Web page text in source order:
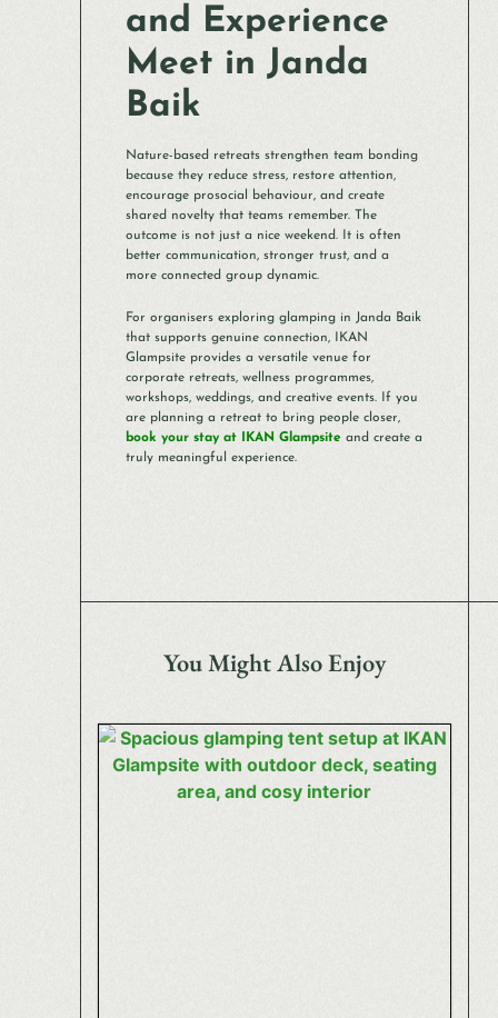
and Experience
Meet in Janda
Baik
Nature-based retreats strengthen team bonding
because they reduce stress, restore attention,
encourage prosocial behaviour, and create
shared novelty that teams remember. The
outcome is not just a nice weekend. It is often
better communication, stronger trust, and a
more connected group dynamic.
For organisers exploring glamping in Janda Baik
that supports genuine connection, IKAN
Glampsite provides a versatile venue for
corporate retreats, wellness programmes,
workshops, weddings, and creative events. If you
are planning a retreat to bring people closer,
book your stay at IKAN Glampsiteand create a
truly meaningful experience.
You Might Also Enjoy